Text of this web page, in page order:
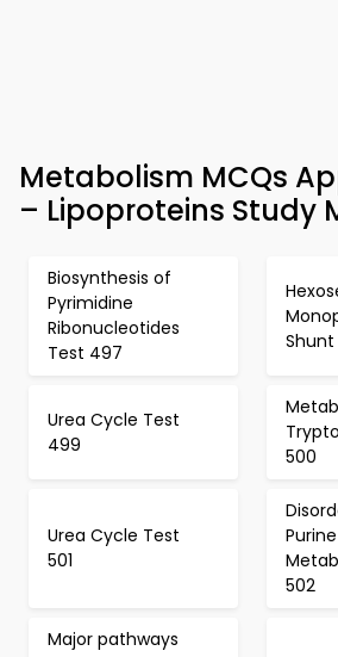
Metabolism MCQs
– Lipoproteins Study
Biosynthesis of
Pyrimidine
Ribonucleotides
Test 497
Urea Cycle Test
499
500
Urea Cycle Test
501
Purine
502
Major pathways